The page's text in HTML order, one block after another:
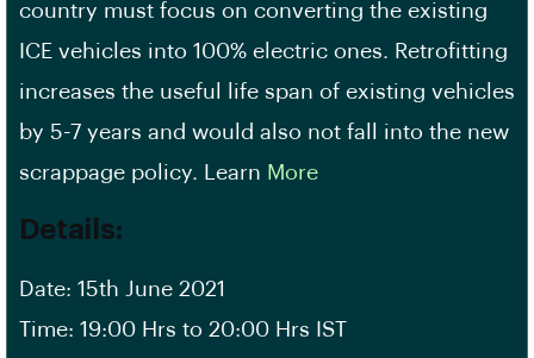
country must focus on converting the existing
ICE vehicles into 100% electric ones. Retrofitting
increases the useful life span of existing vehicles
by 5-7 years and would also not fall into the new
scrappage policy. Learn More
Details:
Date: 15th June 2021
Time: 19:00 Hrs to 20:00 Hrs IST